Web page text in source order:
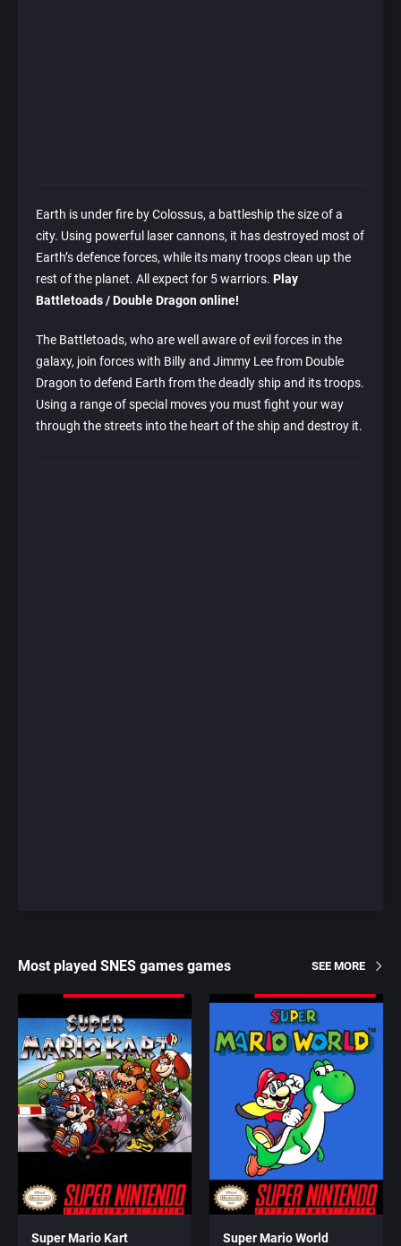
Earth is under fire by Colossus, a battleship the size of a
city. Using powerful laser cannons, it has destroyed most of
Earth’s defence forces, while its many troops clean up the
rest of the planet. All expect for 5 warriors. Play
Battletoads / Double Dragon online!
The Battletoads, who are well aware of evil forces in the
galaxy, join forces with Billy and Jimmy Lee from Double
Dragon to defend Earth from the deadly ship and its troops.
Using a range of special moves you must fight your way
through the streets into the heart of the ship and destroy it.
Most played SNES games games SEE MORE
Super Mario Kart Super Mario World